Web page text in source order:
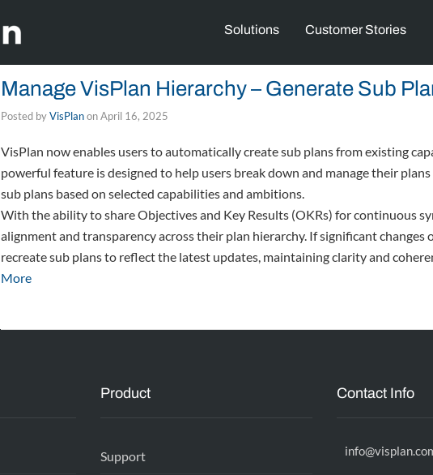
Solutions Customer Stories
Manage VisPlan Hierarchy – Generate Sub
Posted byVisPlanonApril 16, 2025
VisPlan now enables users to automatically create sub plans from existing
powerful feature is designed to help users break down and manage their
sub plans based on selected capabilities and ambitions.
With the ability to share Objectives and Key Results (OKRs) for continuous
alignment and transparency across their plan hierarchy. If significant changes
recreate sub plans to reflect the latest updates, maintaining clarity and
More
Product
Support
Contact Info